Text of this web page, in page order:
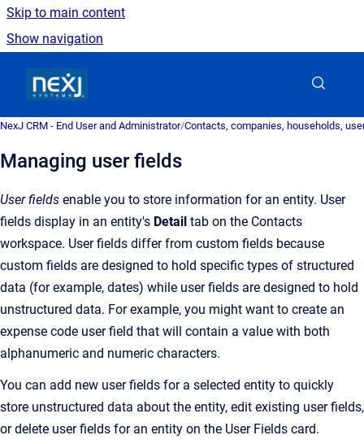
Skip to main content
Show navigation
NexJ CRM - End User and Administrator/Contacts, companies, households,
Managing user fields
User fields enable you to store information for an entity. User
fields display in an entity's Detail tab on the Contacts
workspace. User fields differ from custom fields because
custom fields are designed to hold specific types of structured
data (for example, dates) while user fields are designed to hold
unstructured data. For example, you might want to create an
expense code user field that will contain a value with both
alphanumeric and numeric characters.
You can add new user fields for a selected entity to quickly
store unstructured data about the entity, edit existing user fields,
or delete user fields for an entity on the User Fields card.